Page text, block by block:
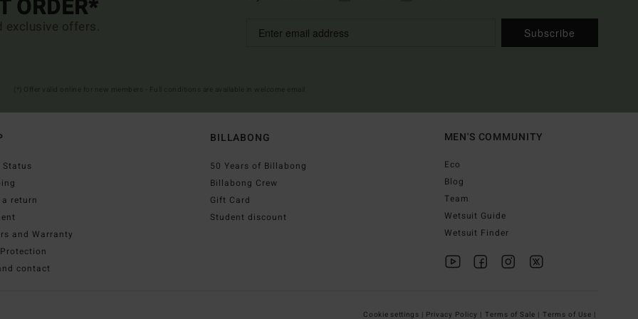
ORDER*
exclusive offers. Subscribe
Status
a return
and Warranty
contact
BILLABONG
50 Years of Billabong
Billabong Crew
Gift Card
Student discount
MEN'S COMMUNITY
Eco
Blog
Team
Wetsuit Guide
Wetsuit Finder
Cookie settings | Privacy Policy | Terms of Sale | Terms of Use |